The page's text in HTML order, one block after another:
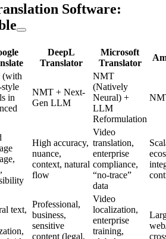
Software:
DeepL
Translator
Microsoft
Translator
in
NMT + Next-
Gen LLM
NMT
(Natively
Neural) +
LLM
Reformulation
High accuracy,
nuance,
context, natural
flow
Video
translation,
enterprise
compliance,
“no-trace”
data
text,
Professional,
business,
sensitive
content (legal,
Video
localization,
enterprise
training,